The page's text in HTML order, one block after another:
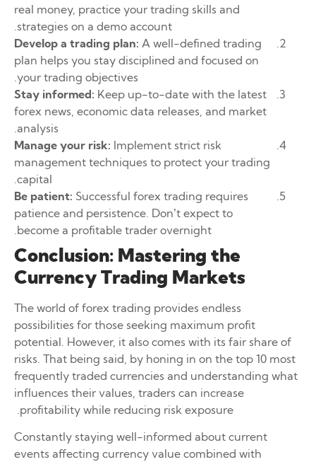
real money, practice your trading skills and
strategies on a demo account.
Develop a trading plan: A well-defined trading
plan helps you stay disciplined and focused on
your trading objectives.
Stay informed: Keep up-to-date with the latest
forex news, economic data releases, and market
analysis.
Manage your risk: Implement strict risk
management techniques to protect your trading
capital.
Be patient: Successful forex trading requires
patience and persistence. Don’t expect to
become a profitable trader overnight.
Conclusion: Mastering the
Currency Trading Markets
The world of forex trading provides endless
possibilities for those seeking maximum profit
potential. However, it also comes with its fair share of
risks. That being said, by honing in on the top 10 most
frequently traded currencies and understanding what
influences their values, traders can increase
profitability while reducing risk exposure.
Constantly staying well-informed about current
events affecting currency value combined with